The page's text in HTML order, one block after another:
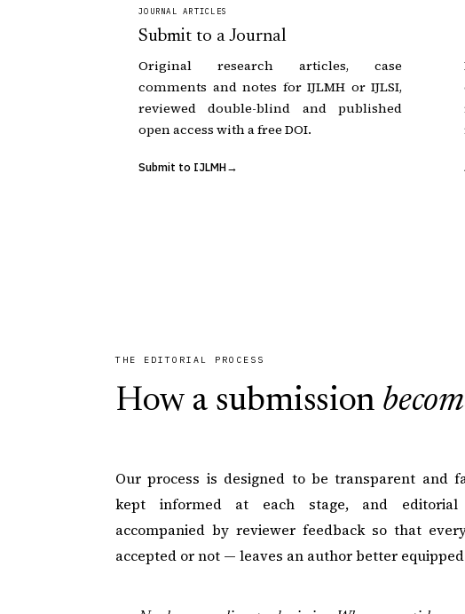
JOURNAL ARTICLES
Submit to a Journal
Original research articles, case
comments and notes for IJLMH or IJLSI,
reviewed double-blind and published
open access with a free DOI.
Submit to IJLMH
THE EDITORIAL PROCESS
How a submission
Our process is designed to be transparent and
kept informed at each stage, and editorial
accompanied by reviewer feedback so that
accepted or not — leaves an author better